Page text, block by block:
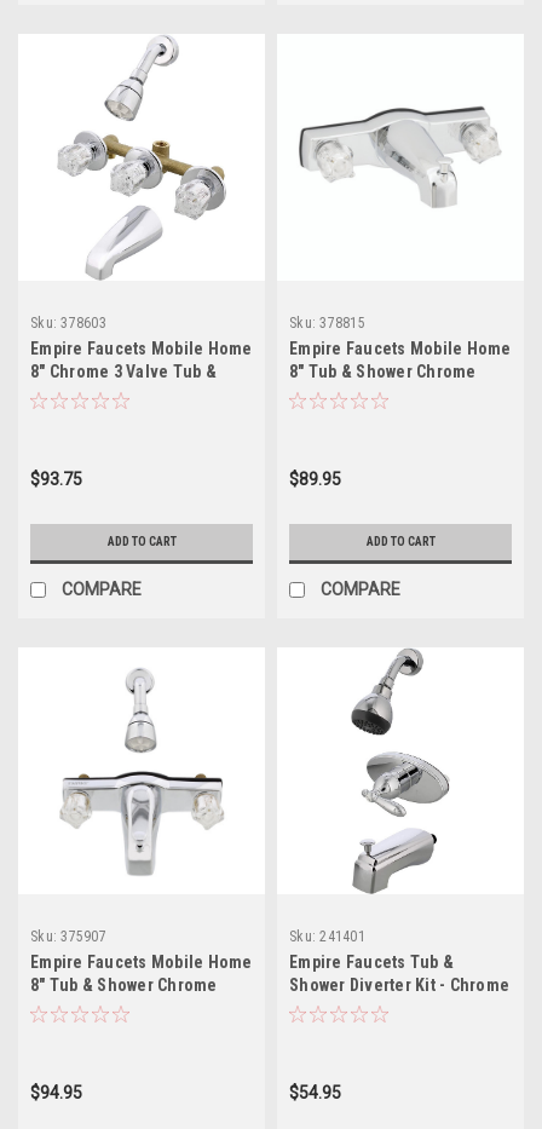
Sku: 378603
Empire Faucets Mobile Home
8" Chrome 3 Valve Tub &
Shower Faucet J2700R-E
$93.75
ADD TO CART
COMPARE
Sku: 378815
Empire Faucets Mobile Home
8" Tub & Shower Chrome
Faucet with Brass Underbody
$89.95
ADD TO CART
COMPARE
Sku: 375907
Empire Faucets Mobile Home
8" Tub & Shower Chrome
Faucet with Offset Shower
$94.95
Sku: 241401
Empire Faucets Tub &
Shower Diverter Kit - Chrome
Bathroom Faucet U-
$54.95